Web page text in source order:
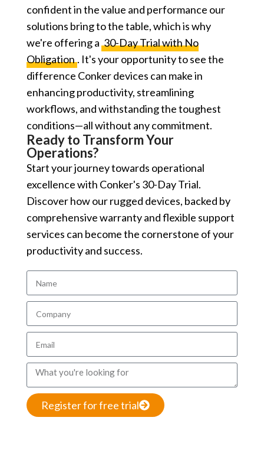
confident in the value and performance our
solutions bring to the table, which is why
we're offering a 30-Day Trial with No
Obligation. It's your opportunity to see the
difference Conker devices can make in
enhancing productivity, streamlining
workflows, and withstanding the toughest
conditions—all without any commitment.
Ready to Transform Your
Operations?
Start your journey towards operational
excellence with Conker's 30-Day Trial.
Discover how our rugged devices, backed by
comprehensive warranty and flexible support
services can become the cornerstone of your
productivity and success.
Register for free trial